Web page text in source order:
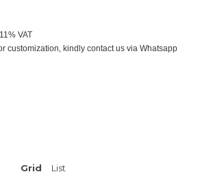
VAT
customization, kindly contact us via Whatsapp
View
Grid List